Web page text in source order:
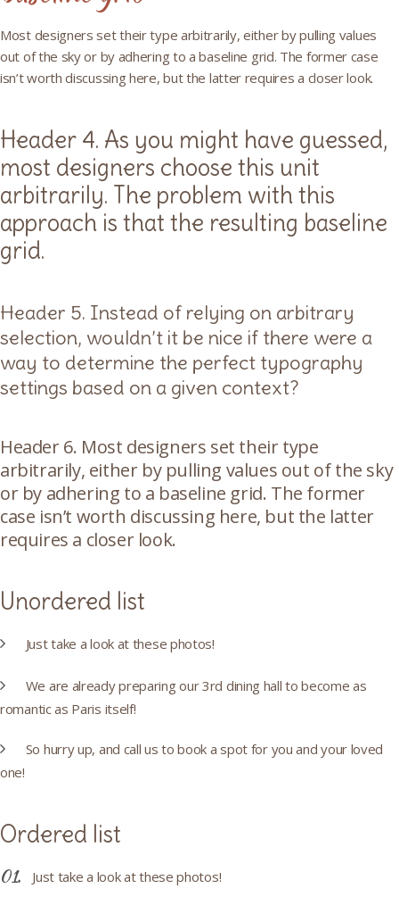
Most designers set their type arbitrarily, either by pulling values
out of the sky or by adhering to a baseline grid. The former case
isn’t worth discussing here, but the latter requires a closer look.
Header 4. As you might have guessed,
most designers choose this unit
arbitrarily. The problem with this
approach is that the resulting baseline
grid.
Header 5. Instead of relying on arbitrary
selection, wouldn’t it be nice if there were a
way to determine the perfect typography
settings based on a given context?
Header 6. Most designers set their type
arbitrarily, either by pulling values out of the sky
or by adhering to a baseline grid. The former
case isn’t worth discussing here, but the latter
requires a closer look.
Unordered list
Just take a look at these photos!
We are already preparing our 3rd dining hall to become as
romantic as Paris itself!
So hurry up, and call us to book a spot for you and your loved
one!
Ordered list
Just take a look at these photos!